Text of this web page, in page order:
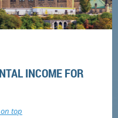
INCOME FOR
top